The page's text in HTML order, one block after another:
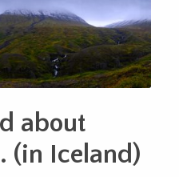
about
(in Iceland)